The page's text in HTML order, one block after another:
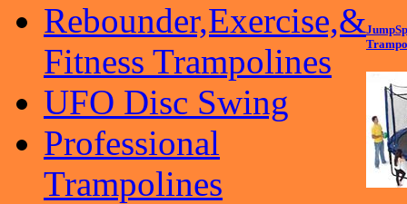
Rebounder,Exercise,&
Fitness Trampolines
UFO Disc Swing
Professional
Trampolines